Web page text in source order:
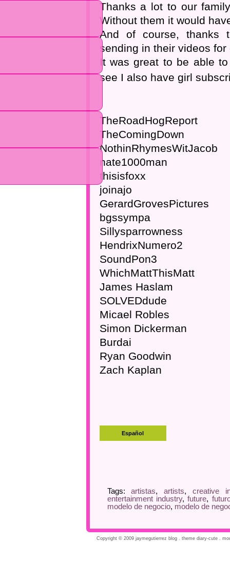
Thanks a lot to our
Without them it would
And of course, thanks
sending in their videos
It was great to be able
see I also have girl
TheRoadHogReport
TheComingDown
NothinRhymesWitJacob
nate1000man
thisisfoxx
joinajo
GerardGrovesPictures
bgssympa
Sillysparrowness
HendrixNumero2
SoundPon3
WhichMattThisMatt
James Haslam
SOLVEDdude
Micael Robles
Simon Dickerman
Burdai
Ryan Goodwin
Zach Kaplan
Tags:artistas,artists,creative
entertainment industry,future,
modelo de negocio, modelo de
Copyright © 2009 jaymegutierrez blog . theme diary-cute .